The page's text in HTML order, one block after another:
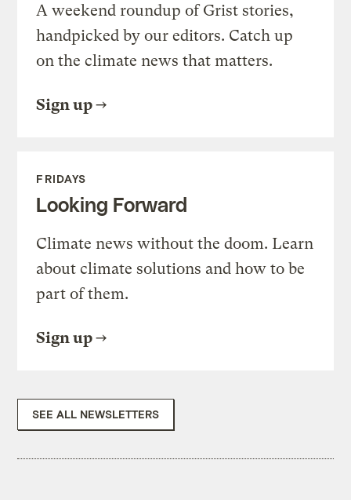
A weekend roundup of Grist stories,
handpicked by our editors. Catch up
on the climate news that matters.
Sign up
FRIDAYS
Looking Forward
Climate news without the doom. Learn
about climate solutions and how to be
part of them.
Sign up
SEE ALL NEWSLETTERS